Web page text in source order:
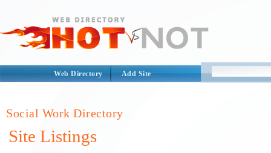
Web Directory Add Site
Social Work Directory
Site Listings